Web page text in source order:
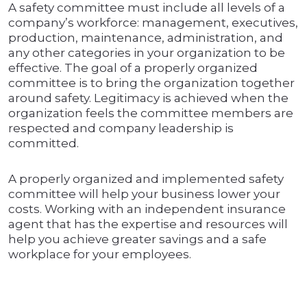
A safety committee must include all levels of a
company’s workforce: management, executives,
production, maintenance, administration, and
any other categories in your organization to be
effective. The goal of a properly organized
committee is to bring the organization together
around safety. Legitimacy is achieved when the
organization feels the committee members are
respected and company leadership is
committed.
A properly organized and implemented safety
committee will help your business lower your
costs. Working with an independent insurance
agent that has the expertise and resources will
help you achieve greater savings and a safe
workplace for your employees.